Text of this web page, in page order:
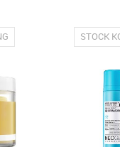
STOCK